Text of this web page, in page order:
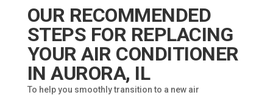
OUR RECOMMENDED
STEPS FOR REPLACING
YOUR AIR CONDITIONER
IN AURORA, IL
To help you smoothly transition to a new air